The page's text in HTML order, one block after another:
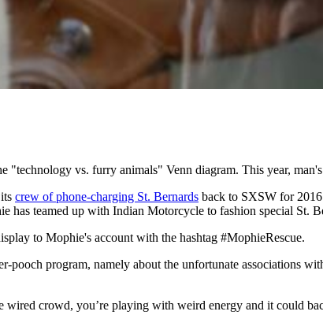
"technology vs. furry animals" Venn diagram. This year,
crew of phone-charging St. Bernards back to SXSW for
teamed up with Indian Motorcycle to fashion special St.
to Mophie's account with the hashtag #MophieRescue.
pooch program, namely about the unfortunate associations
wired crowd, you’re playing with weird energy and it could